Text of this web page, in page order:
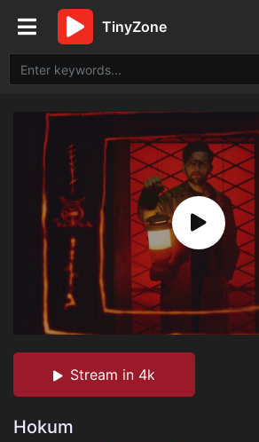
TinyZone
Stream in 4k
Hokum